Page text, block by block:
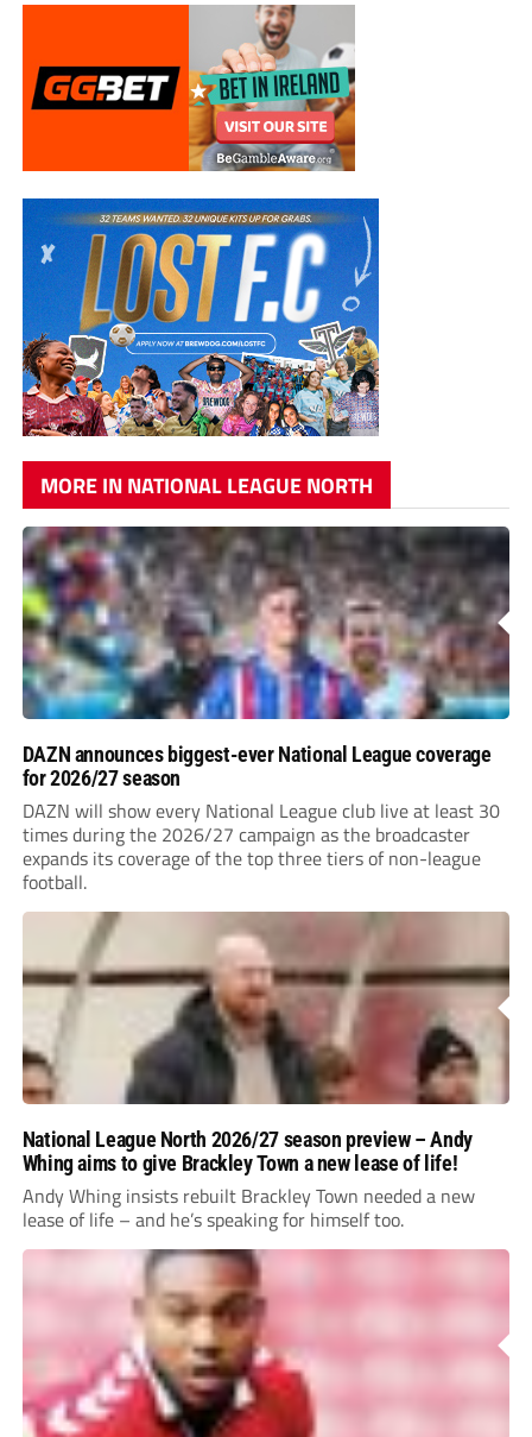
MORE IN NATIONAL LEAGUE NORTH
DAZN announces biggest-ever National League coverage
for 2026/27 season
DAZN will show every National League club live at least 30
times during the 2026/27 campaign as the broadcaster
expands its coverage of the top three tiers of non-league
football.
National League North 2026/27 season preview – Andy
Whing aims to give Brackley Town a new lease of life!
Andy Whing insists rebuilt Brackley Town needed a new
lease of life – and he’s speaking for himself too.